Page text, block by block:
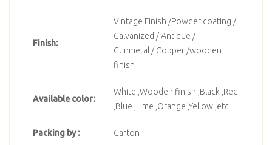
Finish:
Vintage Finish /Powder coating /
Galvanized / Antique /
Gunmetal / Copper /wooden
finish
Available color:
White ,Wooden finish ,Black ,Red
,Blue ,Lime ,Orange ,Yellow ,etc
Packing by : Carton